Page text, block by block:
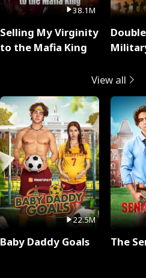
38.1M
Selling My Virginity
to the Mafia King
View all
22.5M
Baby Daddy Goals The